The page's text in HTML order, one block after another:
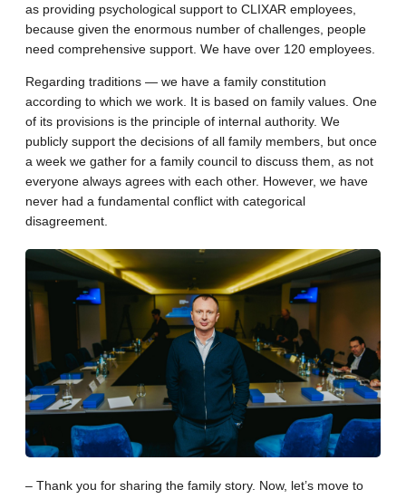
as providing psychological support to CLIXAR employees,
because given the enormous number of challenges, people
need comprehensive support. We have over 120 employees.
Regarding traditions — we have a family constitution
according to which we work. It is based on family values. One
of its provisions is the principle of internal authority. We
publicly support the decisions of all family members, but once
a week we gather for a family council to discuss them, as not
everyone always agrees with each other. However, we have
never had a fundamental conflict with categorical
disagreement.
– Thank you for sharing the family story. Now, let’s move to